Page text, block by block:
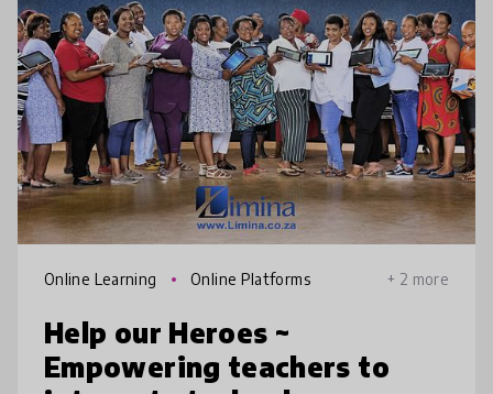
Online Learning Online Platforms + 2 more
Help our Heroes ~
Empowering teachers to